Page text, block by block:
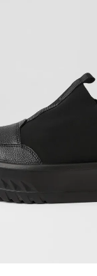
You have